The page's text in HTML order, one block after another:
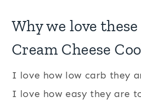
Why we love
Cream Cheese
I love how low carb they
I love how easy they are